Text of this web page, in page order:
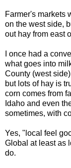
Farmer's markets
on the west side,
out hay from east
I once had a
what goes into
County (west
but lots of hay is
corn comes from
Idaho and even
sometimes, with
Yes, "local feel
Global at least as
do.